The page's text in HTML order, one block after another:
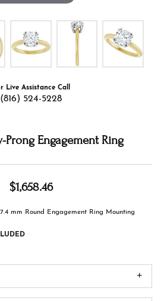
Live Assistance Call
(816) 524-5228
Prong Engagement Ring
$1,658.46
mm Round Engagement Ring Mounting